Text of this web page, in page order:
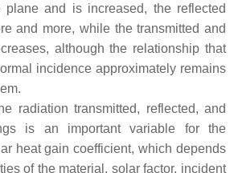
and is increased, the reflected
and more, while the transmitted and
although the relationship that
incidence approximately remains
radiation transmitted, reflected, and
is an important variable for the
heat gain coefficient, which depends
of the material, solar factor, incident